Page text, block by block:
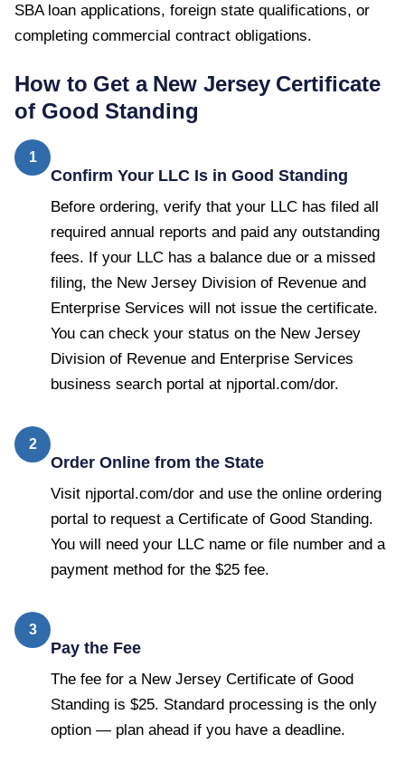
SBA loan applications, foreign state qualifications, or
completing commercial contract obligations.
How to Get a New Jersey Certificate
of Good Standing
1
Confirm Your LLC Is in Good Standing
Before ordering, verify that your LLC has filed all
required annual reports and paid any outstanding
fees. If your LLC has a balance due or a missed
filing, the New Jersey Division of Revenue and
Enterprise Services will not issue the certificate.
You can check your status on the New Jersey
Division of Revenue and Enterprise Services
business search portal at njportal.com/dor.
2
Order Online from the State
Visit njportal.com/dor and use the online ordering
portal to request a Certificate of Good Standing.
You will need your LLC name or file number and a
payment method for the $25 fee.
3
Pay the Fee
The fee for a New Jersey Certificate of Good
Standing is $25. Standard processing is the only
option — plan ahead if you have a deadline.